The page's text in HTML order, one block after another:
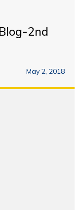
2nd
May 2, 2018